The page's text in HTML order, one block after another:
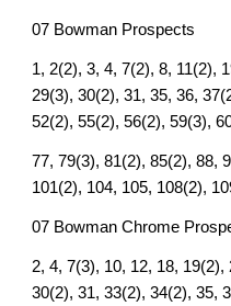
07 Bowman Prospects
1, 2(2), 3, 4, 7(2), 8, 11(2),
29(3), 30(2), 31, 35, 36,
52(2), 55(2), 56(2), 59(3),
77, 79(3), 81(2), 85(2), 88,
101(2), 104, 105, 108(2),
07 Bowman Chrome
2, 4, 7(3), 10, 12, 18,
30(2), 31, 33(2), 34(2), 35,